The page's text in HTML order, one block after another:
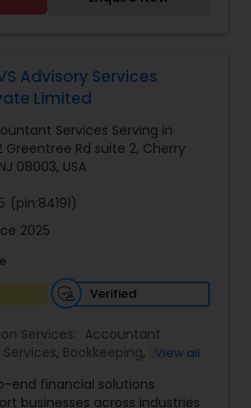
Personal Tax
Advisory Services
Limited
Services Serving in
Greentree Rd suite 2, Cherry
08003, USA
(pin:84191)
2025
Verified
Services: Accountant
, Bookkeeping, Business
Financial Forecasts,Financial
View all
end financial solutions
businesses across industries